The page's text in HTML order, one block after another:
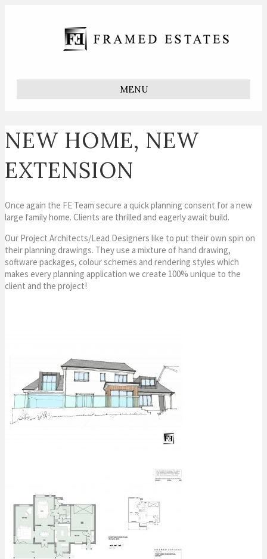
MENU
NEW HOME, NEW
EXTENSION
Once again the FE Team secure a quick planning consent for a new
large family home. Clients are thrilled and eagerly await build.
Our Project Architects/Lead Designers like to put their own spin on
their planning drawings. They use a mixture of hand drawing,
software packages, colour schemes and rendering styles which
makes every planning application we create 100% unique to the
client and the project!